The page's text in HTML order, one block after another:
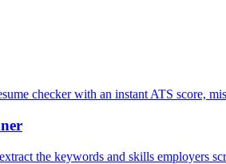
checker with an instant ATS score,
the keywords and skills employers